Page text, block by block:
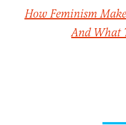
How Feminism
And What